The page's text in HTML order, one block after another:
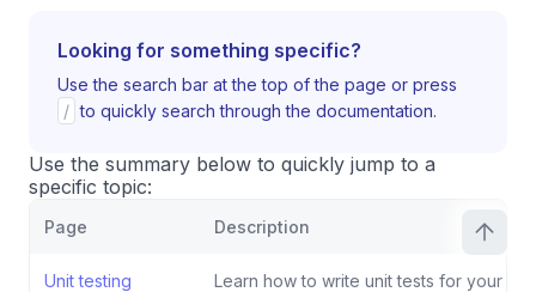
Looking for something specific?
Use the search bar at the top of the page or press
/ to quickly search through the documentation.
Use the summary below to quickly jump to a
specific topic:
Page Description
Unit testing Learn how to write unit tests for your